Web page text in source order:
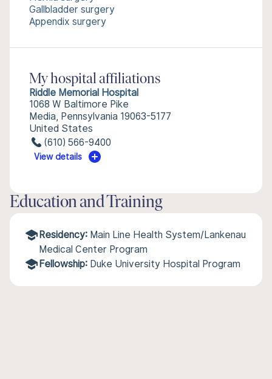
Gallbladder surgery
Appendix surgery
My hospital affiliations
Riddle Memorial Hospital
1068 W Baltimore Pike
Media, Pennsylvania 19063-5177
United States
(610) 566-9400
View details
Education and Training
Residency: Main Line Health System/Lankenau
Medical Center Program
Fellowship: Duke University Hospital Program